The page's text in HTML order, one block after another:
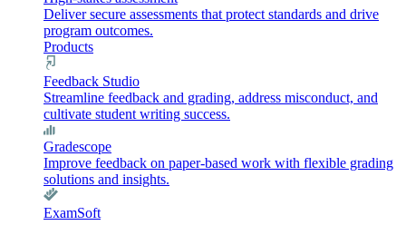
Deliver secure assessments that protect standards and drive
program outcomes.
Products
Feedback Studio
Streamline feedback and grading, address misconduct, and
cultivate student writing success.
Gradescope
Improve feedback on paper-based work with flexible grading
solutions and insights.
ExamSoft